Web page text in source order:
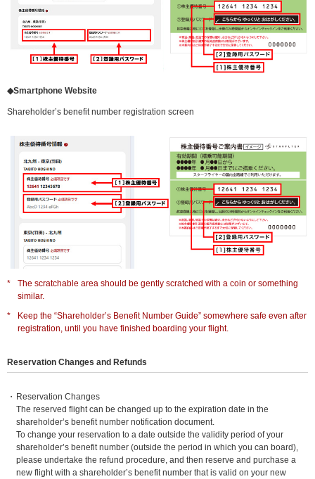
◆Smartphone Website
Shareholder’s benefit number registration screen
*
The scratchable area should be gently scratched with a coin or something
similar.
*
Keep the “Shareholder’s Benefit Number Guide” somewhere safe even after
registration, until you have finished boarding your flight.
Reservation Changes and Refunds
Reservation Changes
The reserved flight can be changed up to the expiration date in the
shareholder’s benefit number notification document.
To change your reservation to a date outside the validity period of your
shareholder’s benefit number (outside the period in which you can board),
please undertake the refund procedure, and then reserve and purchase a
new flight with a shareholder’s benefit number that is valid on your new